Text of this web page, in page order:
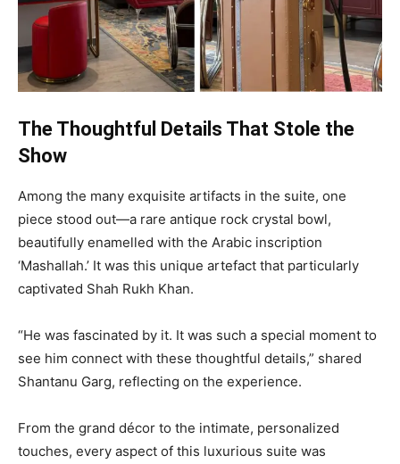
The Thoughtful Details That Stole the
Show
Among the many exquisite artifacts in the suite, one
piece stood out—a rare antique rock crystal bowl,
beautifully enamelled with the Arabic inscription
‘Mashallah.’ It was this unique artefact that particularly
captivated Shah Rukh Khan.
“He was fascinated by it. It was such a special moment to
see him connect with these thoughtful details,” shared
Shantanu Garg, reflecting on the experience.
From the grand décor to the intimate, personalized
touches, every aspect of this luxurious suite was